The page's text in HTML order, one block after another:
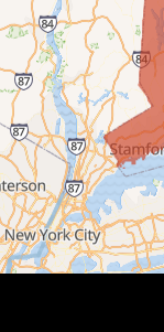
Burlington
Canaan
Colebrook
Collinsville
Cornwall